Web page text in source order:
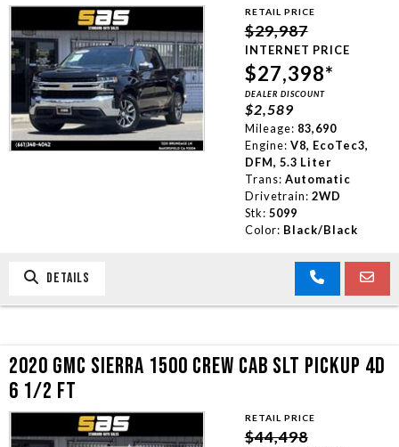
RETAIL PRICE
$29,987
INTERNET PRICE
$27,398*
DEALER DISCOUNT
$2,589
Mileage: 83,690
Engine: V8, EcoTec3,
DFM, 5.3 Liter
Trans: Automatic
Drivetrain: 2WD
Stk: 5099
Color: Black/Black
DETAILS
2020 GMC SIERRA 1500 CREW CAB SLT PICKUP 4D
6 1/2 FT
RETAIL PRICE
$44,498